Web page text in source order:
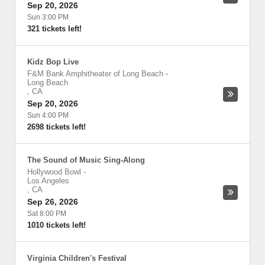
Sep 20, 2026
Sun 3:00 PM
321 tickets left!
Kidz Bop Live
F&M Bank Amphitheater of Long Beach -
Long Beach
, CA
Sep 20, 2026
Sun 4:00 PM
2698 tickets left!
The Sound of Music Sing-Along
Hollywood Bowl -
Los Angeles
, CA
Sep 26, 2026
Sat 8:00 PM
1010 tickets left!
Virginia Children's Festival